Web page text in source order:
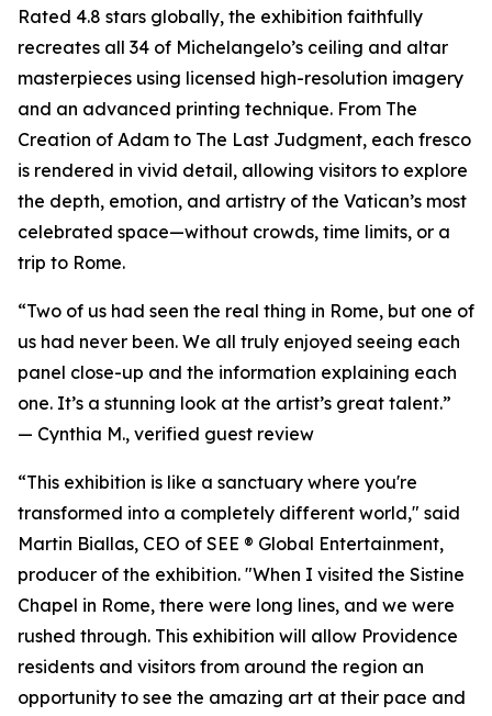
Rated 4.8 stars globally, the exhibition faithfully
recreates all 34 of Michelangelo’s ceiling and altar
masterpieces using licensed high-resolution imagery
and an advanced printing technique. From The
Creation of Adam to The Last Judgment, each fresco
is rendered in vivid detail, allowing visitors to explore
the depth, emotion, and artistry of the Vatican’s most
celebrated space—without crowds, time limits, or a
trip to Rome.
“Two of us had seen the real thing in Rome, but one of
us had never been. We all truly enjoyed seeing each
panel close-up and the information explaining each
one. It’s a stunning look at the artist’s great talent.”
— Cynthia M., verified guest review
“This exhibition is like a sanctuary where you're
transformed into a completely different world," said
Martin Biallas, CEO of SEE ® Global Entertainment,
producer of the exhibition. "When I visited the Sistine
Chapel in Rome, there were long lines, and we were
rushed through. This exhibition will allow Providence
residents and visitors from around the region an
opportunity to see the amazing art at their pace and